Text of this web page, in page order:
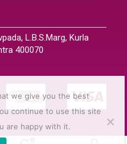
L.B.S.Marg, Kurla
400070
we give you the best
continue to use this site
are happy with it.